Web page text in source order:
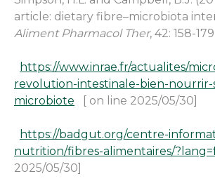
article: dietary fibre–microbiota
Aliment Pharmacol Ther, 42: 158-179.
https://www.inrae.fr/actualites/
revolution-intestinale-bien-nourrir-
microbiote
[ on line 2025/05/30]
https://badgut.org/centre-
nutrition/fibres-alimentaires/
2025/05/30]